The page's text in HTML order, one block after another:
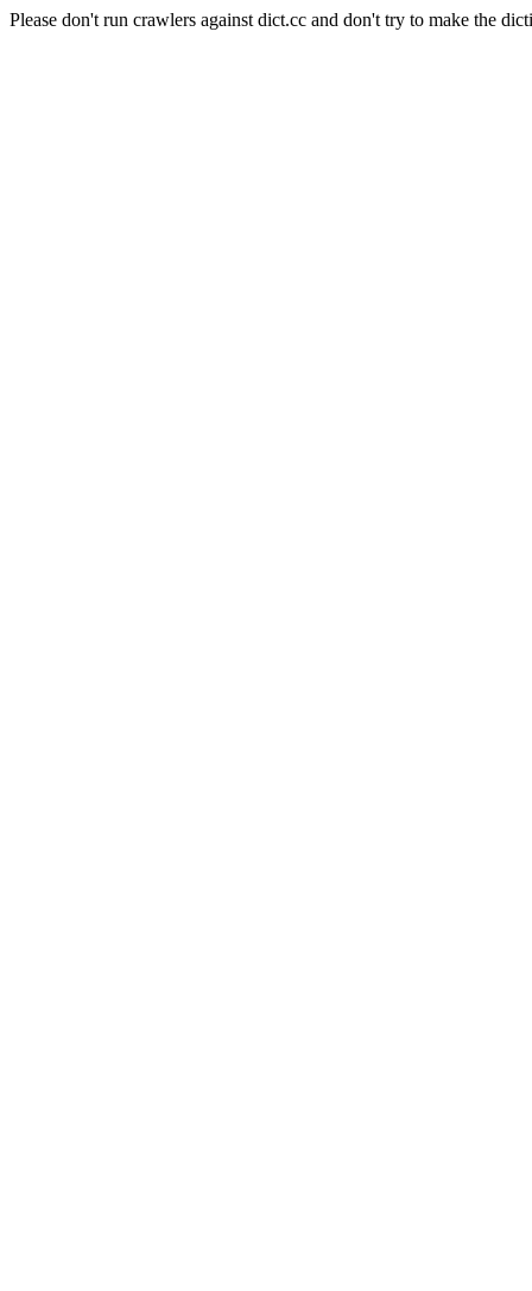
Please don't run crawlers against dict.cc and don't try to make the